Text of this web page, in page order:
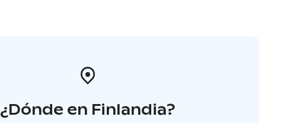
¿Dónde en Finlandia?